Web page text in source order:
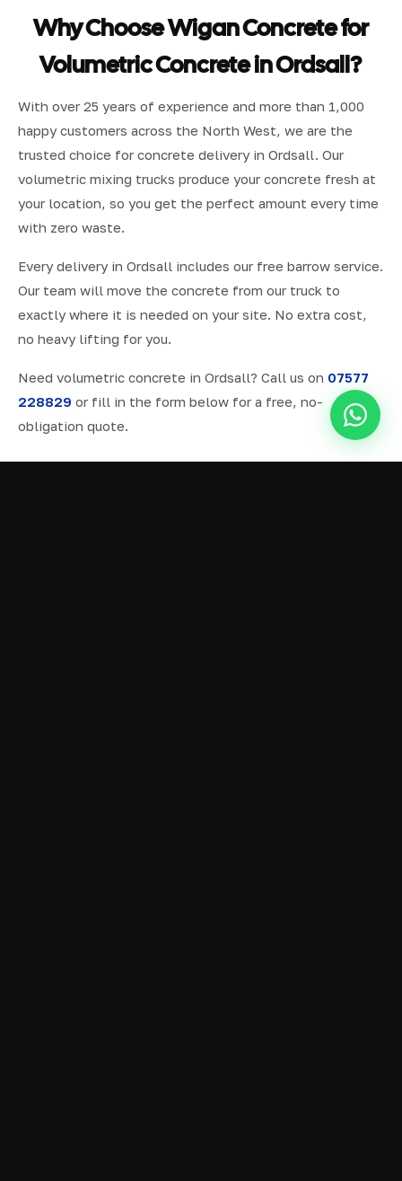
Why Choose Wigan Concrete for
Volumetric Concrete in Ordsall?
With over 25 years of experience and more than 1,000
happy customers across the North West, we are the
trusted choice for concrete delivery in Ordsall. Our
volumetric mixing trucks produce your concrete fresh at
your location, so you get the perfect amount every time
with zero waste.
Every delivery in Ordsall includes our free barrow service.
Our team will move the concrete from our truck to
exactly where it is needed on your site. No extra cost,
no heavy lifting for you.
Need volumetric concrete in Ordsall? Call us on 07577
228829 or fill in the form below for a free, no-
obligation quote.